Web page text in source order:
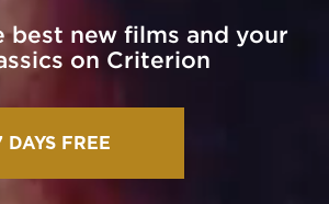
best new films and your
on Criterion
DAYS FREE